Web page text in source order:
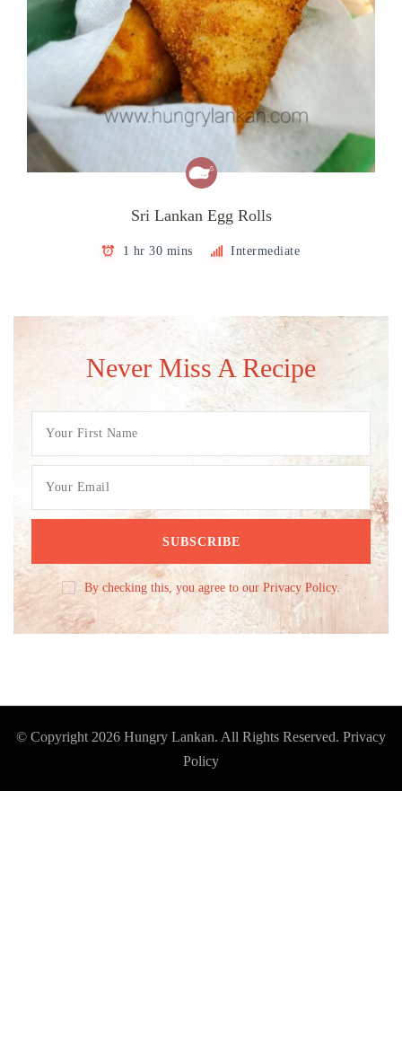
Sri Lankan Egg Rolls
1 hr 30 mins Intermediate
Never Miss A Recipe
By checking this, you agree to our Privacy Policy.
© Copyright 2026 Hungry Lankan. All Rights Reserved. Privacy
Policy